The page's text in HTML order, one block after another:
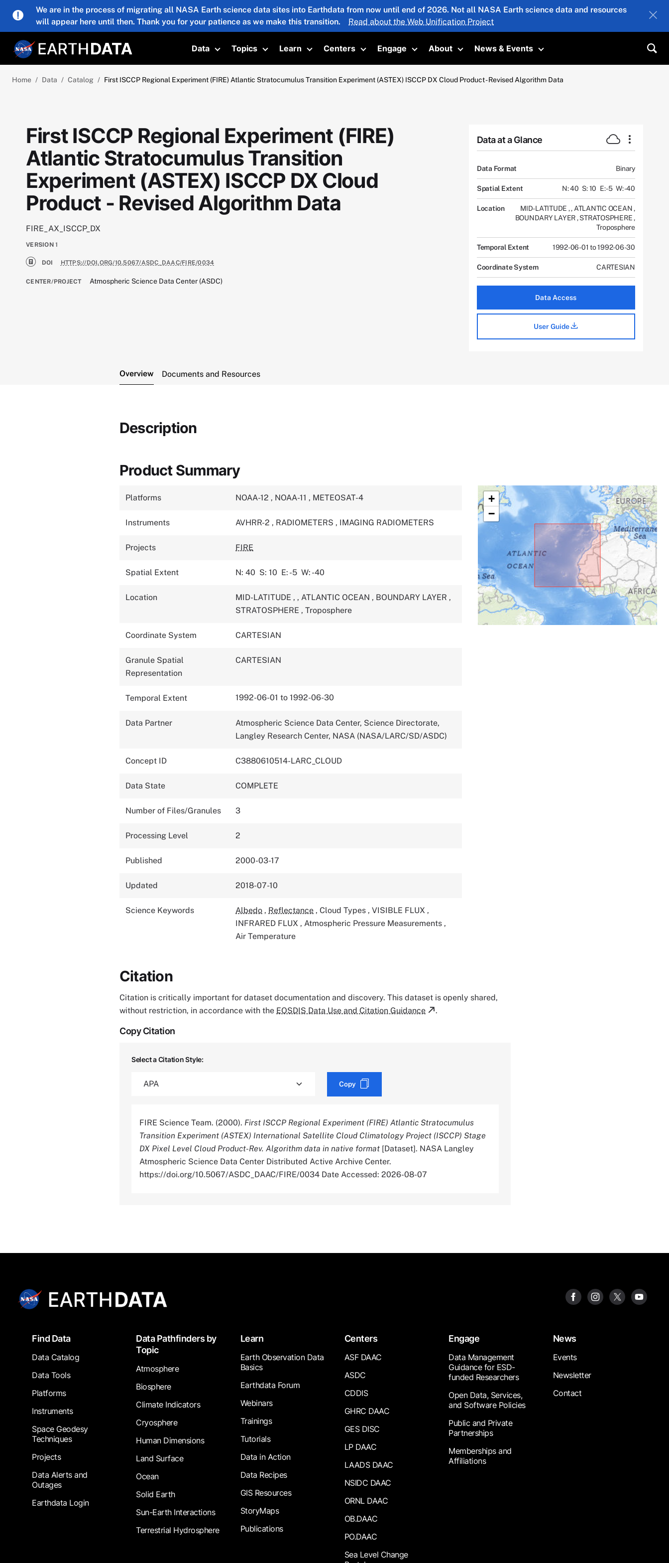
Skip to main content
We are in the process of migrating all NASA Earth science data sites into Earthdata from now until end of 2026. Not all NASA Earth science data and resources
will appear here until then. Thank you for your patience as we make this transition.
Read about the Web Unification Project
Data
Toggle submenu
Topics
Toggle submenu
Learn
Toggle submenu
Centers
Toggle submenu
Engage
Toggle submenu
About
Toggle submenu
News & Events
Toggle submenu
Home Data Catalog First ISCCP Regional Experiment (FIRE) Atlantic Stratocumulus Transition Experiment (ASTEX) ISCCP DX Cloud Product - Revised Algorithm Data
First ISCCP Regional Experiment (FIRE)
Atlantic Stratocumulus Transition
Experiment (ASTEX) ISCCP DX Cloud
Product - Revised Algorithm Data
FIRE_AX_ISCCP_DX
VERSION 1
DOI HTTPS://DOI.ORG/10.5067/ASDC_DAAC/FIRE/0034
CENTER/PROJECT Atmospheric Science Data Center (ASDC)
Data at a Glance
Data Format Binary
Spatial Extent N: 40 S: 10 E: -5 W: -40
Location MID-LATITUDE ,, ATLANTIC OCEAN,
BOUNDARY LAYER, STRATOSPHERE,
Troposphere
Temporal Extent 1992-06-01 to 1992-06-30
Coordinate System CARTESIAN
Data Access
User Guide
Overview Documents and Resources
Description
Product Summary
Platforms NOAA-12 , NOAA-11 , METEOSAT-4
Instruments AVHRR-2 , RADIOMETERS , IMAGING RADIOMETERS
Projects FIRE
Spatial Extent N: 40 S: 10 E: -5 W: -40
Location MID-LATITUDE , , ATLANTIC OCEAN , BOUNDARY LAYER ,
STRATOSPHERE , Troposphere
Coordinate System CARTESIAN
Granule Spatial
Representation
CARTESIAN
Temporal Extent 1992-06-01 to 1992-06-30
Data Partner
Atmospheric Science Data Center, Science Directorate,
Langley Research Center, NASA (NASA/LARC/SD/ASDC)
Concept ID C3880610514-LARC_CLOUD
Data State COMPLETE
Number of Files/Granules 3
Processing Level 2
Published 2000-03-17
Updated 2018-07-10
Science Keywords Albedo , Reflectance , Cloud Types , VISIBLE FLUX ,
INFRARED FLUX , Atmospheric Pressure Measurements ,
Air Temperature
+
−
Citation
Citation is critically important for dataset documentation and discovery. This dataset is openly shared,
without restriction, in accordance with the EOSDIS Data Use and Citation Guidance .
Copy Citation
Select a Citation Style:
Copy
FIRE Science Team. (2000). First ISCCP Regional Experiment (FIRE) Atlantic Stratocumulus
Transition Experiment (ASTEX) International Satellite Cloud Climatology Project (ISCCP) Stage
DX Pixel Level Cloud Product-Rev. Algorithm data in native format [Dataset]. NASA Langley
Atmospheric Science Data Center Distributed Active Archive Center.
https://doi.org/10.5067/ASDC_DAAC/FIRE/0034 Date Accessed: 2026-08-07
FooterFind Data
Data Catalog
Data Tools
Platforms
Instruments
Space Geodesy
Techniques
Projects
Data Alerts and
Outages
Earthdata Login
Data Pathfinders by
Topic
Atmosphere
Biosphere
Climate Indicators
Cryosphere
Human Dimensions
Land Surface
Ocean
Solid Earth
Sun-Earth Interactions
Terrestrial Hydrosphere
Learn
Earth Observation Data
Basics
Earthdata Forum
Webinars
Trainings
Tutorials
Data in Action
Data Recipes
GIS Resources
StoryMaps
Publications
Centers
ASF DAAC
ASDC
CDDIS
GHRC DAAC
GES DISC
LP DAAC
LAADS DAAC
NSIDC DAAC
ORNL DAAC
OB.DAAC
PO.DAAC
Sea Level Change
Engage
Data Management
Guidance for ESD-
funded Researchers
Open Data, Services,
and Software Policies
Public and Private
Partnerships
Memberships and
Affiliations
News
Events
Newsletter
Contact